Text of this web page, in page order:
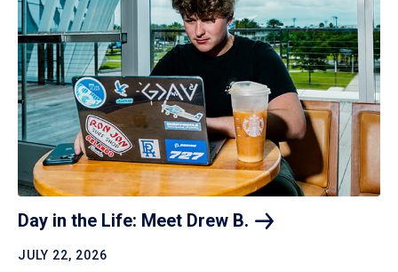
Day in the Life: Meet Drew B.
JULY 22, 2026